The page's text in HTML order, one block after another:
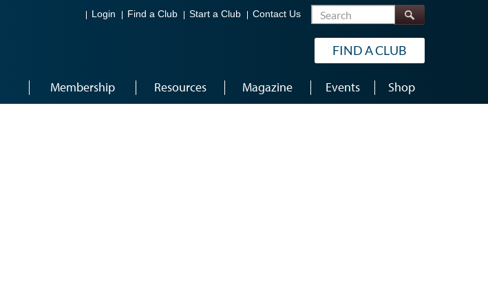
Login Find a Club Start a Club Contact Us Search
FIND A CLUB
Membership Resources Magazine Events Shop